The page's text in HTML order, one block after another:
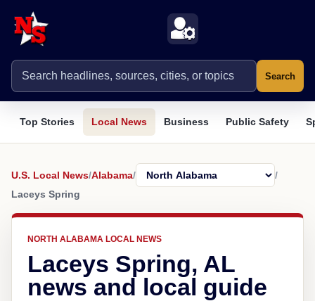
Search
Top Stories Local News Business Public Safety
U.S. Local News/Alabama/
/
Laceys Spring
NORTH ALABAMA LOCAL NEWS
Laceys Spring, AL
news and local guide